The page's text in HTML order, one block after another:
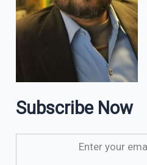
Subscribe Now
Enter your